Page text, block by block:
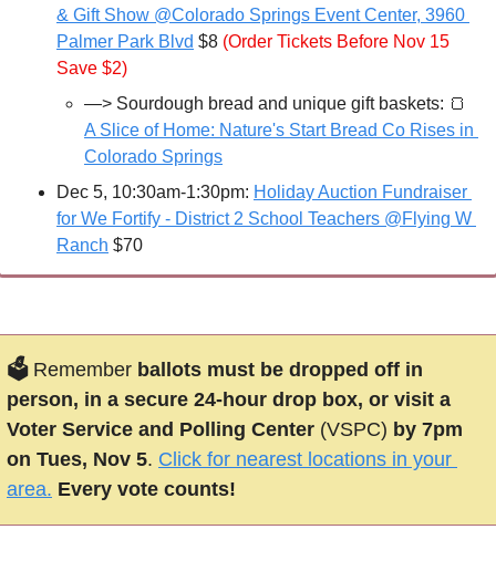
& Gift Show @Colorado Springs Event Center, 3960
Palmer Park Blvd $8 (Order Tickets Before Nov 15
Save $2)
—> Sourdough bread and unique gift baskets: 🍞
A Slice of Home: Nature's Start Bread Co Rises in
Colorado Springs
Dec 5, 10:30am-1:30pm: Holiday Auction Fundraiser
for We Fortify - District 2 School Teachers @Flying W
Ranch $70
🗳 Remember ballots must be dropped off in
person, in a secure 24-hour drop box, or visit a
Voter Service and Polling Center (VSPC) by 7pm
on Tues, Nov 5. Click for nearest locations in your
area. Every vote counts!